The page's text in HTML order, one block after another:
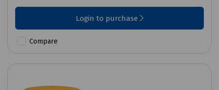
Login to purchase
Compare